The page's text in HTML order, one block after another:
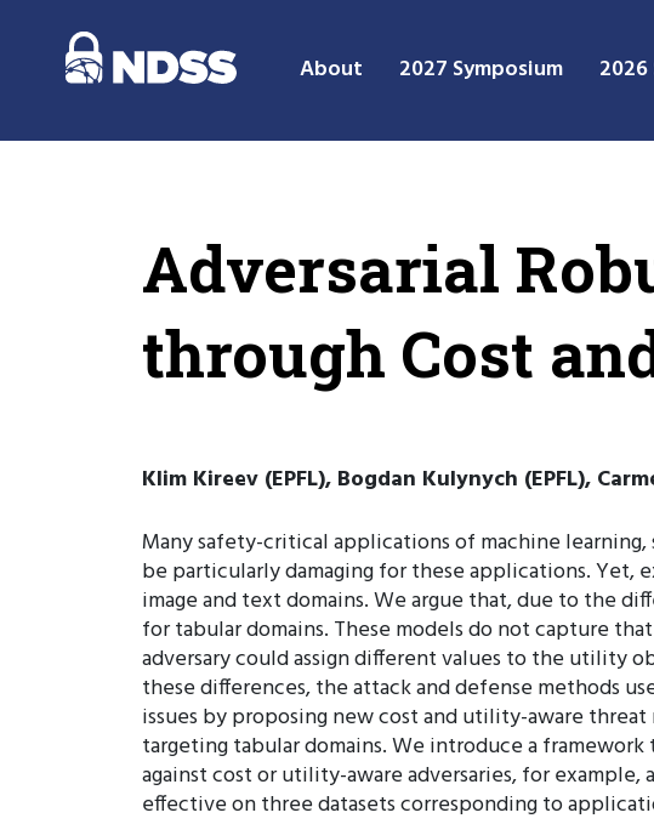
About 2027 Symposium
Adversarial
through Cost
Klim Kireev (EPFL), Bogdan Kulynych (EPFL),
Many safety-critical applications of machine learning,
be particularly damaging for these applications. Yet,
image and text domains. We argue that, due to the
for tabular domains. These models do not capture
adversary could assign different values to the utility
these differences, the attack and defense methods
issues by proposing new cost and utility-aware
targeting tabular domains. We introduce a
against cost or utility-aware adversaries, for
effective on three datasets corresponding to